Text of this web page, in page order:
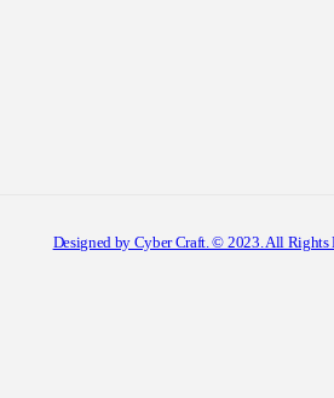
Designed by Cyber Craft. © 2023. All Rights